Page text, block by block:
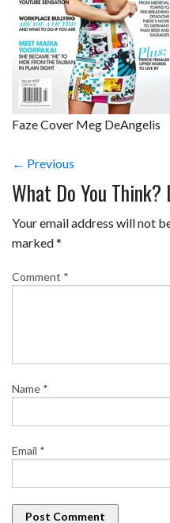
Faze Cover Meg DeAngelis
← Previous
What Do You Think?
Your email address will not
marked*
Comment *
Name *
Email *